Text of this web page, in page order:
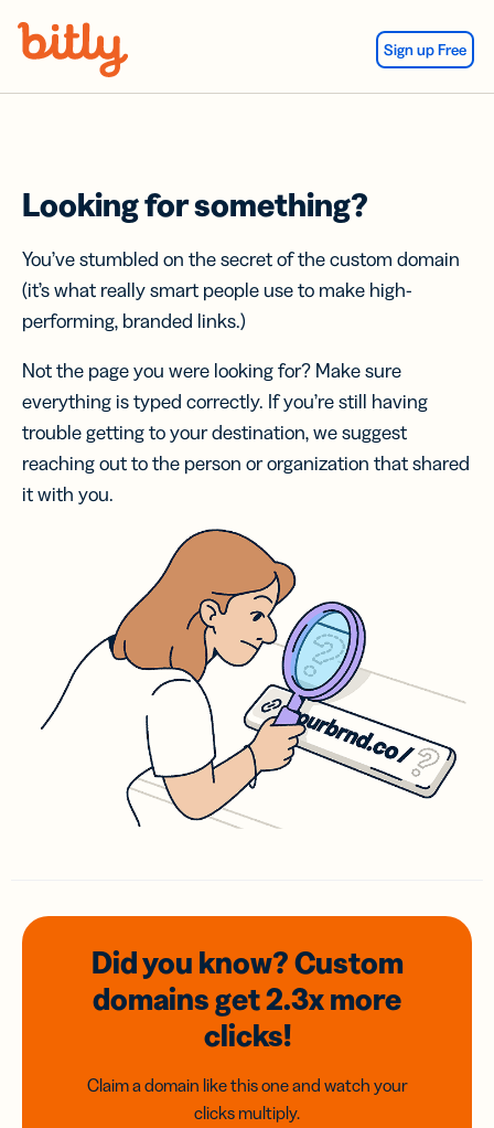
Sign up Free
Looking for something?
You’ve stumbled on the secret of the custom domain
(it’s what really smart people use to make high-
performing, branded links.)
Not the page you were looking for? Make sure
everything is typed correctly. If you’re still having
trouble getting to your destination, we suggest
reaching out to the person or organization that shared
it with you.
Did you know? Custom
domainsget 2.3xmore
clicks!
Claim a domain like this one and watch your
clicks multiply.